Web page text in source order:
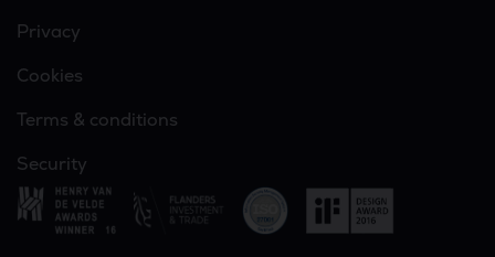
Privacy
Cookies
Terms & conditions
Security